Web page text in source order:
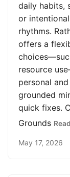
daily habits,
or
rhythms.
offers a
resource
personal
grounded
quick fixes.
Grounds
May 17, 2026